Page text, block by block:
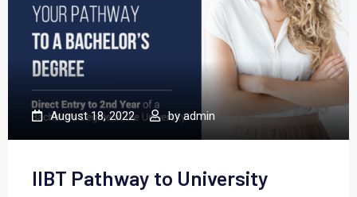
August 18, 2022 byadmin
IIBT Pathway to University